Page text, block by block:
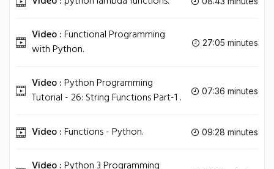
Video :Functional Programming
with Python.
27:05 minutes
Video :Python Programming
Tutorial - 26: String Functions Part-1 .
07:36 minutes
Video :Functions - Python. 09:28 minutes